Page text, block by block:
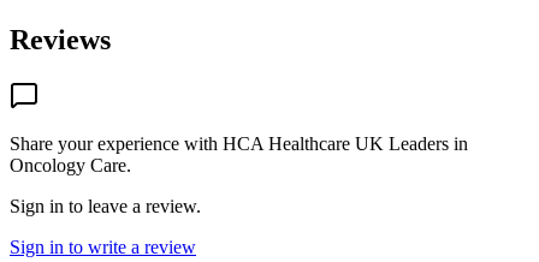
Reviews
Share your experience with HCA Healthcare UK Leaders in
Oncology Care.
Sign in to leave a review.
Sign in to write a review